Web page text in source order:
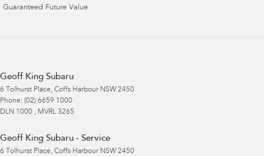
Guaranteed Future Value
Geoff King Subaru
6 Tolhurst Place, Coffs Harbour NSW 2450
Phone: (02) 6659 1000
DLN 1000 , MVRL 3265
Geoff King Subaru - Service
6 Tolhurst Place, Coffs Harbour NSW 2450